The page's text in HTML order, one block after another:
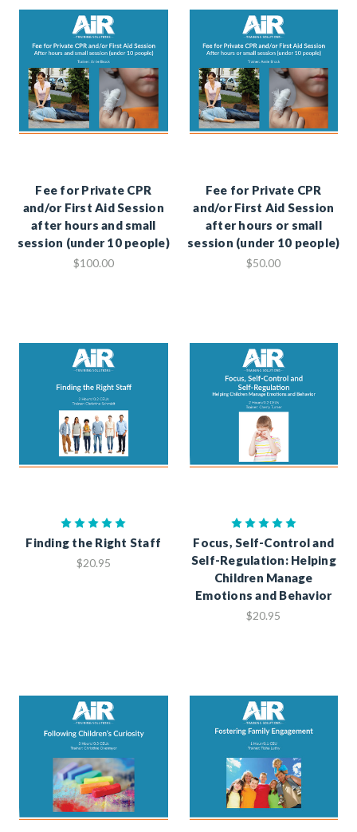
Fee for Private CPR
and/or First Aid Session
after hours and small
session (under 10 people)
$100.00
Fee for Private CPR
and/or First Aid Session
after hours or small
session (under 10 people)
$50.00
Finding the Right Staff
$20.95
Focus, Self-Control and
Self-Regulation: Helping
Children Manage
Emotions and Behavior
$20.95